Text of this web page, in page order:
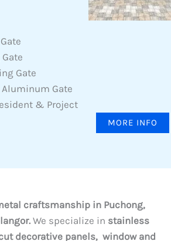
Gate
Gate
& Project
MORE INFO
craftsmanship in Puchong,
We specialize in stainless
decorative panels, window and